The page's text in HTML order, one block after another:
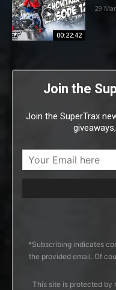
00:22:42
29
Join the
Join the SuperTrax
*Subscribing indicates
the provided email. Of
This site is protected by